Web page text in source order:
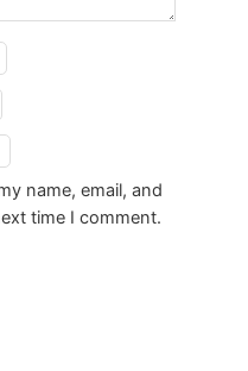
name, email, and
time I comment.